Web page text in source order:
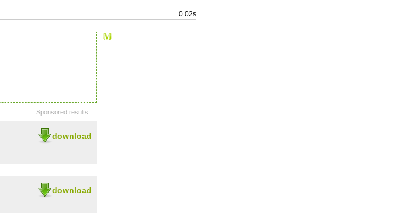
0.02s
Sponsored results
download
download